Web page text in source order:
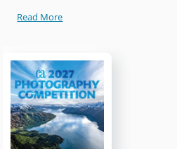
Read MoreHead
Awards
2026